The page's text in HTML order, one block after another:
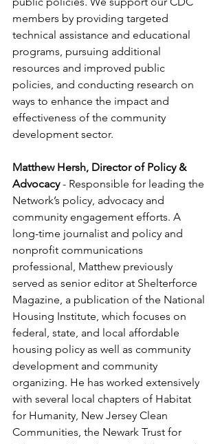
members by providing targeted
technical assistance and educational
programs, pursuing additional
resources and improved public
policies, and conducting research on
ways to enhance the impact and
effectiveness of the community
development sector.
Matthew Hersh, Director of Policy &
Advocacy - Responsible for leading the
Network’s policy, advocacy and
community engagement efforts. A
long-time journalist and policy and
nonprofit communications
professional, Matthew previously
served as senior editor at Shelterforce
Magazine, a publication of the National
Housing Institute, which focuses on
federal, state, and local affordable
housing policy as well as community
development and community
organizing. He has worked extensively
with several local chapters of Habitat
for Humanity, New Jersey Clean
Communities, the Newark Trust for